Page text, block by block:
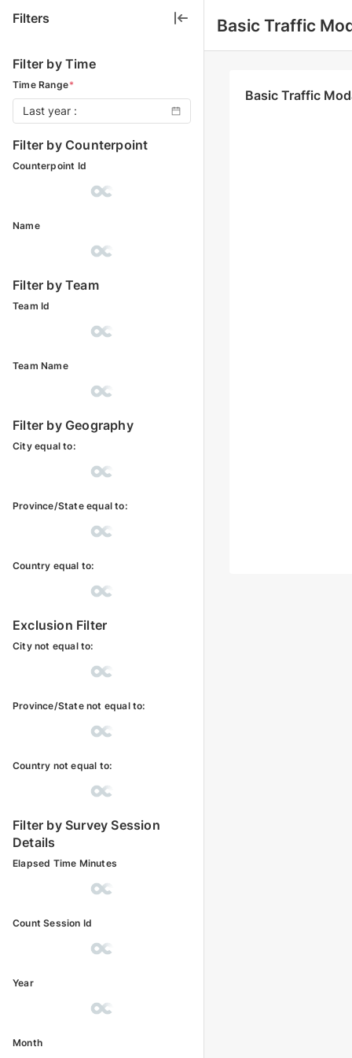
Filters
Filter by Time
Time Range*
Last year :
Filter by Counterpoint
Counterpoint Id
Name
Filter by Team
Team Id
Team Name
Filter by Geography
City equal to:
Province/State equal to:
Country equal to:
Exclusion Filter
City not equal to:
Province/State not equal to:
Country not equal to:
Filter by Survey Session
Details
Elapsed Time Minutes
Count Session Id
Year
Month
Basic Traffic
Basic Traffic